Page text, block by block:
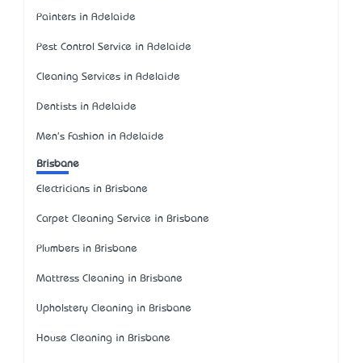
Painters in Adelaide
Pest Control Service in Adelaide
Cleaning Services in Adelaide
Dentists in Adelaide
Men's Fashion in Adelaide
Brisbane
Electricians in Brisbane
Carpet Cleaning Service in Brisbane
Plumbers in Brisbane
Mattress Cleaning in Brisbane
Upholstery Cleaning in Brisbane
House Cleaning in Brisbane